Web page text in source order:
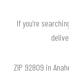
If you’re
ZIP 92809 in